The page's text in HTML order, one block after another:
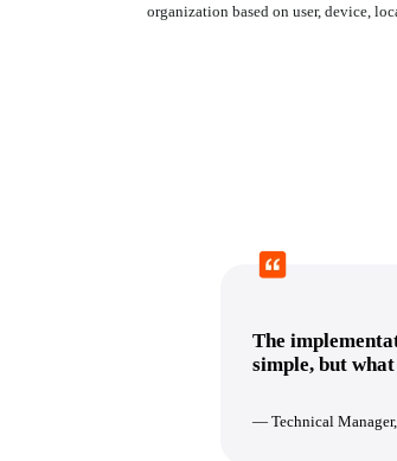
organization based on user, device,
The
simple, but
— Technical